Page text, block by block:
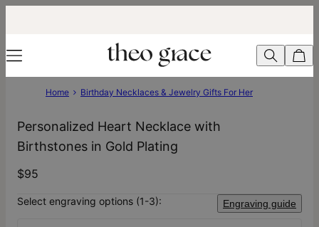
Home Birthday Necklaces & Jewelry Gifts For Her
Personalized Heart Necklace with
Birthstones in Gold Plating
$95
Select engraving options (1-3): Engraving guide